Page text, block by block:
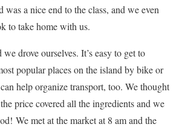
was a nice end to the class, and we even
to take home with us.
drove ourselves. It’s easy to get to
popular places on the island by bike or
help organize transport, too. We thought
price covered all the ingredients and we
We met at the market at 8 am and the